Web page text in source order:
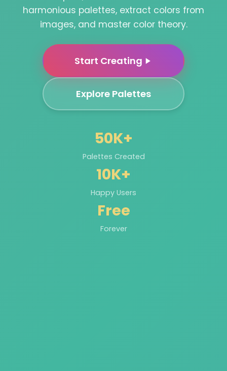
harmonious palettes, extract colors from
images, and master color theory.
Start Creating
Explore Palettes
50K+
Palettes Created
10K+
Happy Users
Free
Forever